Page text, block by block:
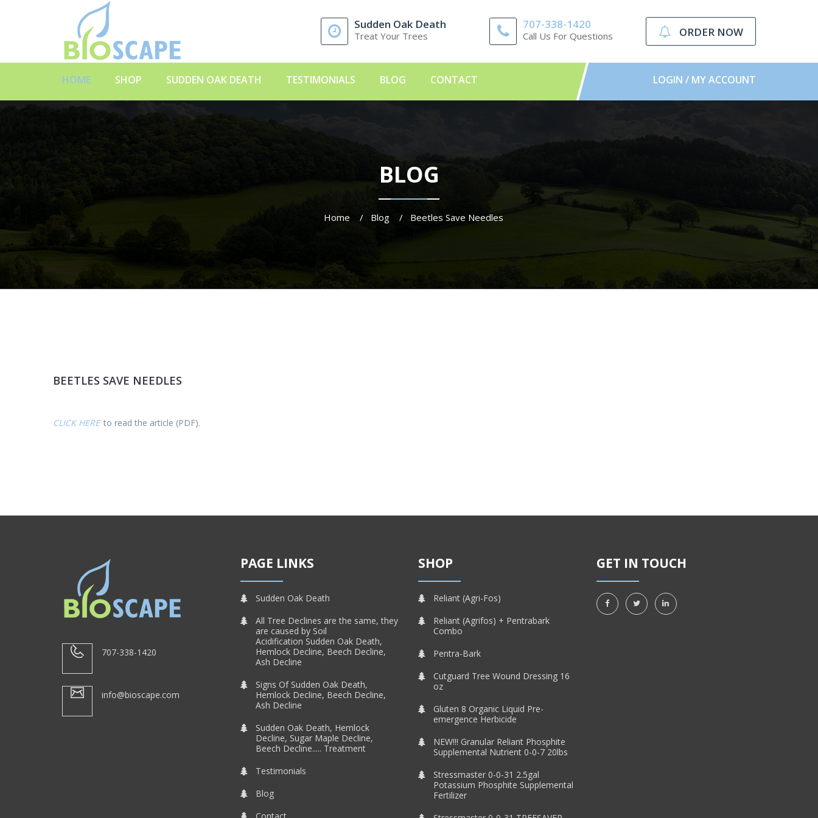
Sudden Oak Death
Treat Your Trees
707-338-1420
Call Us For Questions ORDER NOW
HOME SHOP SUDDEN OAK DEATH TESTIMONIALS BLOG CONTACT LOGIN / MY ACCOUNT
BLOG
Home Blog Beetles Save Needles
BEETLES SAVE NEEDLES
CLICK HERE to read the article (PDF).
707-338-1420
info@bioscape.com
PAGE LINKS
Sudden Oak Death
All Tree Declines are the same, they
are caused by Soil
Acidification Sudden Oak Death,
Hemlock Decline, Beech Decline,
Ash Decline
Signs Of Sudden Oak Death,
Hemlock Decline, Beech Decline,
Ash Decline
Sudden Oak Death, Hemlock
Decline, Sugar Maple Decline,
Beech Decline..... Treatment
Testimonials
Blog
SHOP
Reliant (Agri-Fos)
Reliant (Agrifos) + Pentrabark
Combo
Pentra-Bark
Cutguard Tree Wound Dressing 16
oz
Gluten 8 Organic Liquid Pre-
emergence Herbicide
NEW!!! Granular Reliant Phosphite
Supplemental Nutrient 0-0-7 20lbs
Stressmaster 0-0-31 2.5gal
Potassium Phosphite Supplemental
Fertilizer
GET IN TOUCH